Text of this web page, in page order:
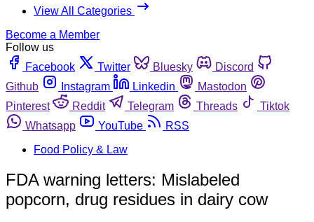
View All Categories
Become a Member
Follow us
Facebook
Twitter Bluesky
Discord
Github
Instagram Linkedin
Mastodon
Pinterest
Reddit Telegram Threads
Tiktok
Whatsapp
YouTube
RSS
Food Policy & Law
FDA warning letters: Mislabeled
popcorn, drug residues in dairy cow